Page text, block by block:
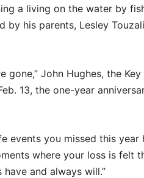
a living on the water by
by his parents, Lesley
gone,” John Hughes, the
13, the one-year
events you missed this year
where your loss is felt
and always will.”